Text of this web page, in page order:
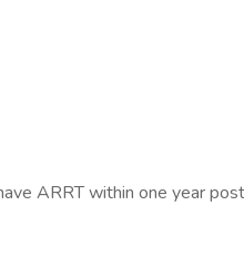
ARRT within one year